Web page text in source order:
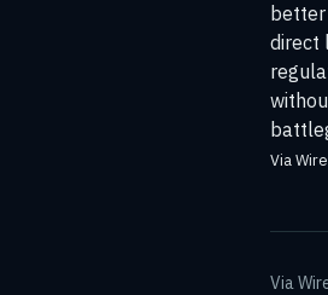
direct
Via
Via